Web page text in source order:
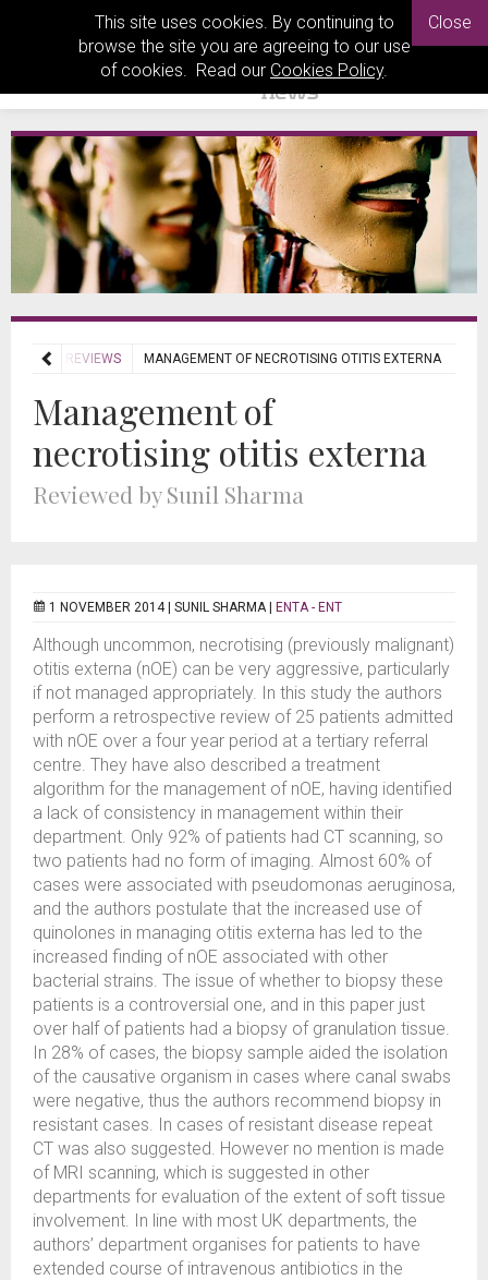
This site uses cookies. By continuing to
browse the site you are agreeing to our use
of cookies. Read our Cookies Policy.
Close
JOURNAL REVIEWS MANAGEMENT OF NECROTISING OTITIS EXTERNA
Management of
necrotising otitis externa
Reviewed by Sunil Sharma
1 NOVEMBER 2014 | SUNIL SHARMA ENTA - ENT
Although uncommon, necrotising (previously malignant)
otitis externa (nOE) can be very aggressive, particularly
if not managed appropriately. In this study the authors
perform a retrospective review of 25 patients admitted
with nOE over a four year period at a tertiary referral
centre. They have also described a treatment
algorithm for the management of nOE, having identified
a lack of consistency in management within their
department. Only 92% of patients had CT scanning, so
two patients had no form of imaging. Almost 60% of
cases were associated with pseudomonas aeruginosa,
and the authors postulate that the increased use of
quinolones in managing otitis externa has led to the
increased finding of nOE associated with other
bacterial strains. The issue of whether to biopsy these
patients is a controversial one, and in this paper just
over half of patients had a biopsy of granulation tissue.
In 28% of cases, the biopsy sample aided the isolation
of the causative organism in cases where canal swabs
were negative, thus the authors recommend biopsy in
resistant cases. In cases of resistant disease repeat
CT was also suggested. However no mention is made
of MRI scanning, which is suggested in other
departments for evaluation of the extent of soft tissue
involvement. In line with most UK departments, the
authors’ department organises for patients to have
extended course of intravenous antibiotics in the